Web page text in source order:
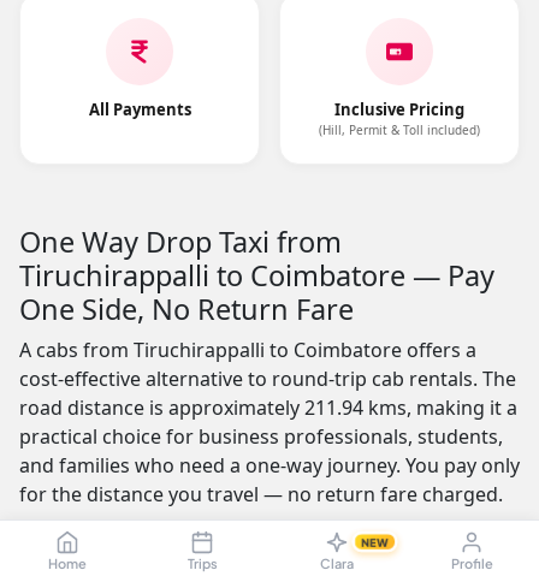
Home Trips Clara
NEW
Profile
All Payments Inclusive Pricing
(Hill, Permit & Toll included)
One Way Drop Taxi from
Tiruchirappalli to Coimbatore — Pay
One Side, No Return Fare
A cabs from Tiruchirappalli to Coimbatore offers a
cost-effective alternative to round-trip cab rentals. The
road distance is approximately 211.94 kms, making it a
practical choice for business professionals, students,
and families who need a one-way journey. You pay only
for the distance you travel — no return fare charged.
One of the most appealing features is the no-advance-
payment option, which builds trust by letting you